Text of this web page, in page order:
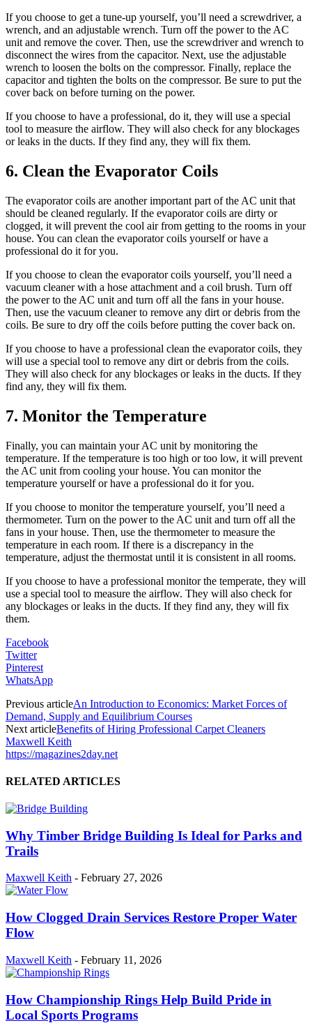
If you choose to get a tune-up yourself, you’ll need a screwdriver, a
wrench, and an adjustable wrench. Turn off the power to the AC
unit and remove the cover. Then, use the screwdriver and wrench to
disconnect the wires from the capacitor. Next, use the adjustable
wrench to loosen the bolts on the compressor. Finally, replace the
capacitor and tighten the bolts on the compressor. Be sure to put the
cover back on before turning on the power.
If you choose to have a professional, do it, they will use a special
tool to measure the airflow. They will also check for any blockages
or leaks in the ducts. If they find any, they will fix them.
6. Clean the Evaporator Coils
The evaporator coils are another important part of the AC unit that
should be cleaned regularly. If the evaporator coils are dirty or
clogged, it will prevent the cool air from getting to the rooms in your
house. You can clean the evaporator coils yourself or have a
professional do it for you.
If you choose to clean the evaporator coils yourself, you’ll need a
vacuum cleaner with a hose attachment and a coil brush. Turn off
the power to the AC unit and turn off all the fans in your house.
Then, use the vacuum cleaner to remove any dirt or debris from the
coils. Be sure to dry off the coils before putting the cover back on.
If you choose to have a professional clean the evaporator coils, they
will use a special tool to remove any dirt or debris from the coils.
They will also check for any blockages or leaks in the ducts. If they
find any, they will fix them.
7. Monitor the Temperature
Finally, you can maintain your AC unit by monitoring the
temperature. If the temperature is too high or too low, it will prevent
the AC unit from cooling your house. You can monitor the
temperature yourself or have a professional do it for you.
If you choose to monitor the temperature yourself, you’ll need a
thermometer. Turn on the power to the AC unit and turn off all the
fans in your house. Then, use the thermometer to measure the
temperature in each room. If there is a discrepancy in the
temperature, adjust the thermostat until it is consistent in all rooms.
If you choose to have a professional monitor the temperate, they will
use a special tool to measure the airflow. They will also check for
any blockages or leaks in the ducts. If they find any, they will fix
them.
Facebook
Twitter
Pinterest
WhatsApp
Previous articleAn Introduction to Economics: Market Forces of
Demand, Supply and Equilibrium Courses
Next articleBenefits of Hiring Professional Carpet Cleaners
Maxwell Keith
https://magazines2day.net
RELATED ARTICLES
Why Timber Bridge Building Is Ideal for Parks and
Trails
Maxwell Keith - February 27, 2026
How Clogged Drain Services Restore Proper Water
Flow
Maxwell Keith - February 11, 2026
How Championship Rings Help Build Pride in
Local Sports Programs